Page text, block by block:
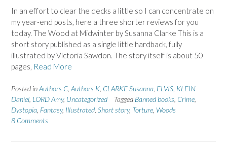
In an effort to clear the decks a little so I can concentrate on
my year-end posts, here a three shorter reviews for you
today. The Wood at Midwinter by Susanna Clarke This is a
short story published as a single little hardback, fully
illustrated by Victoria Sawdon. The story itself is about 50
pages, Read More
Posted inAuthors C Authors K CLARKE Susanna ELVIS KLEIN
Daniel LORD Amy, Uncategorized Tagged Banned books Crime
Dystopia Fantasy, Illustrated Short story, Torture Woods
8 Comments